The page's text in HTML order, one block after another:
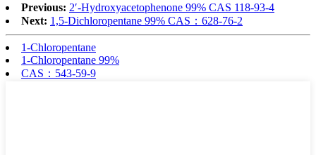
Previous: 2′-Hydroxyacetophenone 99% CAS 118-93-4
Next: 1,5-Dichloropentane 99% CAS：628-76-2
1-Chloropentane
1-Chloropentane 99%
CAS：543-59-9